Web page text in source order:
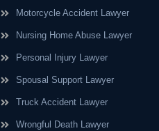
Motorcycle Accident Lawyer
Nursing Home Abuse Lawyer
Personal Injury Lawyer
Spousal Support Lawyer
Truck Accident Lawyer
Wrongful Death Lawyer